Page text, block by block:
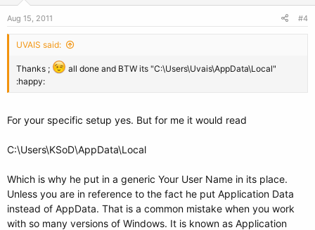
Aug 15, 2011 #4
UVAIS said:
Thanks ;
all done and BTW its "C:\Users\Uvais\AppData\Local"
:happy:
For your specific setup yes. But for me it would read
C:\Users\KSoD\AppData\Local
Which is why he put in a generic Your User Name in its place.
Unless you are in reference to the fact he put Application Data
instead of AppData. That is a common mistake when you work
with so many versions of Windows. It is known as Application